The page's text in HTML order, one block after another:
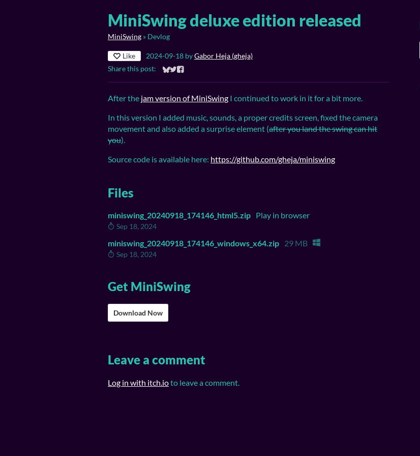
MiniSwing deluxe edition released
MiniSwing » Devlog
Like 2024-09-18 byGabor Heja (gheja)
Share this post:
Share on Bluesky
Share on Twitter
Share on Facebook
After the jam version of MiniSwing I continued to work in it for a bit more.
In this version I added music, sounds, a proper credits screen, fixed the camera
movement and also added a surprise element (after you landthe swing canhit
you).
Source code is available here: https://github.com/gheja/miniswing
Files
miniswing_20240918_174146_html5.zip Play in browser
Sep 18, 2024
miniswing_20240918_174146_windows_x64.zip 29 MB
Sep 18, 2024
Get MiniSwing
Download Now
Leave a comment
Log in with itch.ioto leave a comment.